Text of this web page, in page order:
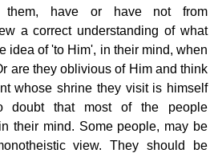
them, have or have not from
a correct understanding of what
idea of 'to Him', in their mind, when
are they oblivious of Him and think
whose shrine they visit is himself
doubt that most of the people
their mind. Some people, may be
view. They should be